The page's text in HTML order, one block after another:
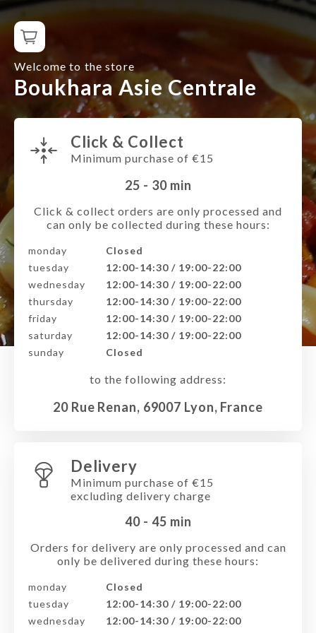
Welcome to the store
Boukhara Asie Centrale
Click & Collect
Minimum purchase of €15
25 - 30 min
Click & collect orders are only processed and
can only be collected during these hours:
monday
Closed
tuesday
12:00-14:30 / 19:00-22:00
wednesday
12:00-14:30 / 19:00-22:00
thursday
12:00-14:30 / 19:00-22:00
friday
12:00-14:30 / 19:00-22:00
saturday
12:00-14:30 / 19:00-22:00
sunday
Closed
to the following address:
20 Rue Renan, 69007 Lyon, France
Delivery
Minimum purchase of €15
excluding delivery charge
40 - 45 min
Orders for delivery are only processed and can
only be delivered during these hours:
monday
Closed
tuesday
12:00-14:30 / 19:00-22:00
wednesday
12:00-14:30 / 19:00-22:00